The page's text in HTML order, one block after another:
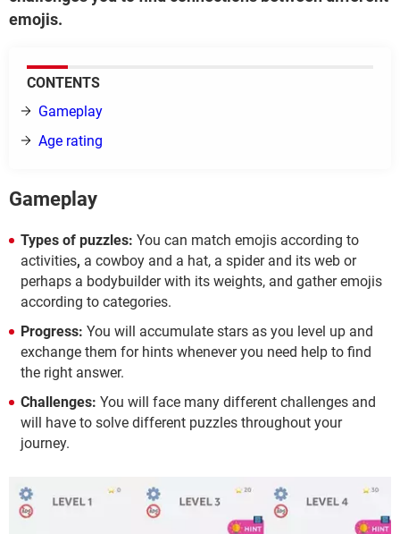
emojis.
CONTENTS
Gameplay
Age rating
Gameplay
Types of puzzles: You can match emojis according to
activities, a cowboy and a hat, a spider and its web or
perhaps a bodybuilder with its weights, and gather emojis
according to categories.
Progress: You will accumulate stars as you level up and
exchange them for hints whenever you need help to find
the right answer.
Challenges: You will face many different challenges and
will have to solve different puzzles throughout your
journey.